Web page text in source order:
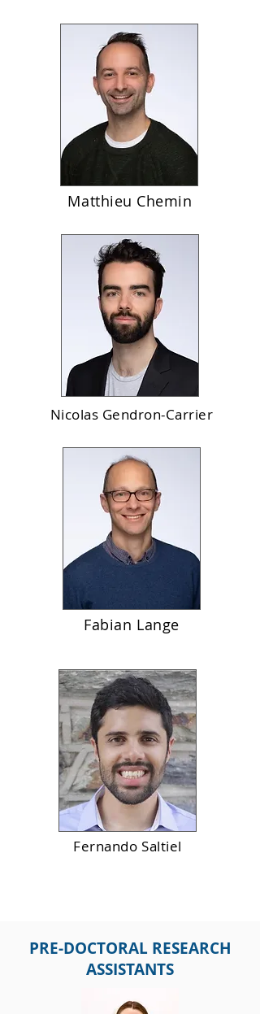
Matthieu Chemin
Nicolas Gendron-Carrier
Fabian Lange
Fernando Saltiel
PRE-DOCTORAL RESEARCH
ASSISTANTS